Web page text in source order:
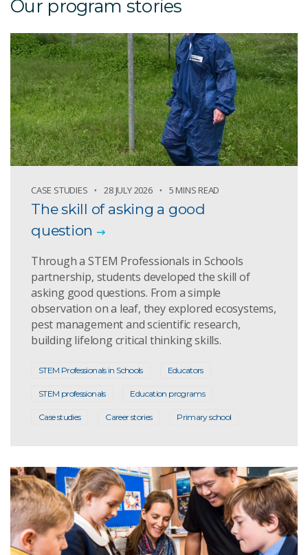
Our program stories
CASE STUDIES 28 JULY 2026 5 MINS READ
The skill of asking a good
question
Through a STEM Professionals in Schools
partnership, students developed the skill of
asking good questions. From a simple
observation on a leaf, they explored ecosystems,
pest management and scientific research,
building lifelong critical thinking skills.
STEM Professionals in Schools Educators
STEM professionals Education programs
Case studies Career stories Primary school